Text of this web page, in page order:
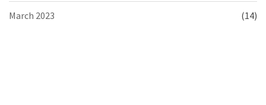
March 2023 (14)